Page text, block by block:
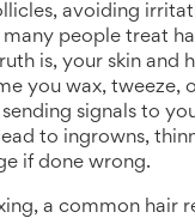
avoiding
many people treat
is, your skin and
you wax, tweeze,
signals to
to ingrowns,
if done wrong.
, a common hair